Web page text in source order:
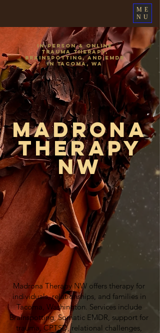
ME
NU
In-Person & Online
Trauma Therapy,
Brainspotting, and EMDR
in Tacoma, WA
Madrona
Therapy
NW
Madrona Therapy NW offers therapy for
individuals, relationships, and families in
Tacoma, Washington. Services include
Brainspotting, Somatic EMDR, support for
trauma, CPTSD, relational challenges,